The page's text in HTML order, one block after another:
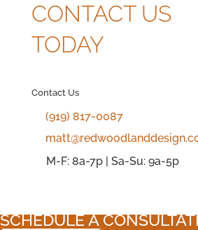
CONTACT US
TODAY
Contact Us
(919) 817-0087
M-F: 8a-7p | Sa-Su: 9a-5p
SCHEDULE A